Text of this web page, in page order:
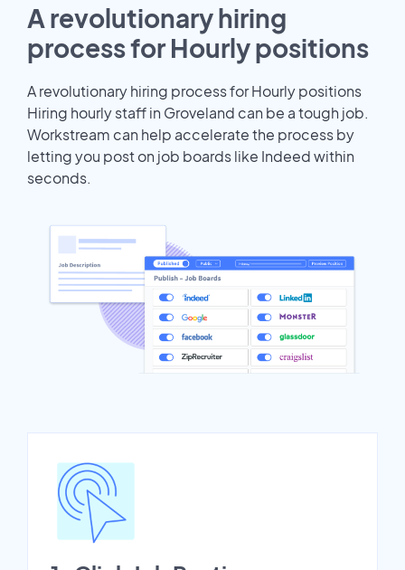
A revolutionary hiring
process for Hourly positions
A revolutionary hiring process for Hourly positions
Hiring hourly staff in Groveland can be a tough job.
Workstream can help accelerate the process by
letting you post on job boards like Indeed within
seconds.